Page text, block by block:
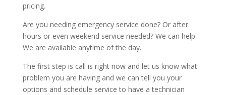
pricing.
Are you needing emergency service done? Or after
hours or even weekend service needed? We can help.
We are available anytime of the day.
The first step is call is right now and let us know what
problem you are having and we can tell you your
options and schedule service to have a technician